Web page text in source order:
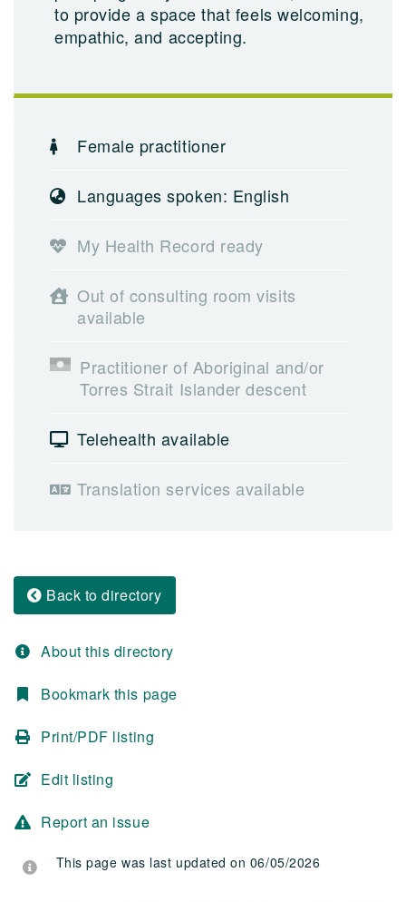
to provide a space that feels welcoming,
empathic, and accepting.
Female practitioner
Languages spoken: English
My Health Record ready
Out of consulting room visits
available
Practitioner of Aboriginal and/or
Torres Strait Islander descent
Telehealth available
Translation services available
Back to directory
About this directory
Bookmark this page
Print/PDF listing
Edit listing
Report an issue
This page was last updated on 06/05/2026